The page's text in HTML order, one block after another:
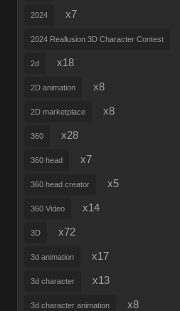
2024 x7
2024 Reallusion 3D Character Contest
2d x18
2D animation x8
2D marketplace x8
360 x28
360 head x7
360 head creator x5
360 Video x14
3D x72
3d animation x17
3d character x13
3d character animation x8